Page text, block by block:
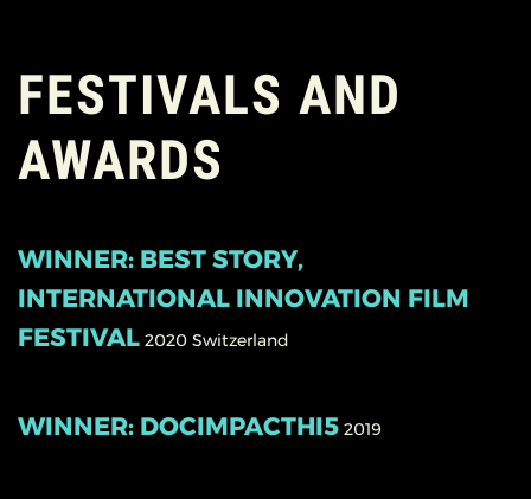
FESTIVALS AND
AWARDS
WINNER: BEST STORY,
INTERNATIONAL INNOVATION FILM
FESTIVAL 2020 Switzerland
WINNER: DOCIMPACTHI5 2019